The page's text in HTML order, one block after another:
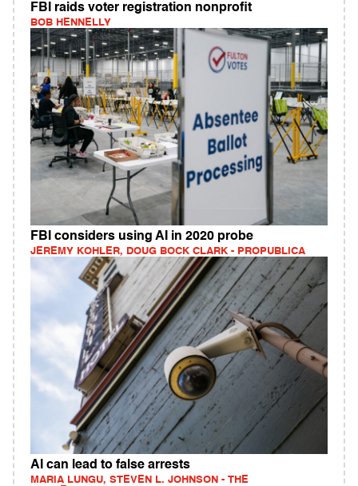
FBI raids voter registration nonprofit
BOB HENNELLY
FBI considers using AI in 2020 probe
JEREMY KOHLER, DOUG BOCK CLARK - PROPUBLICA
AI can lead to false arrests
MARIA LUNGU, STEVEN L. JOHNSON - THE